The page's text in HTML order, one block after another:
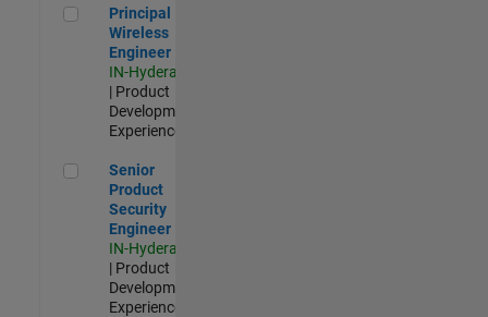
Principal Wireless Engineer
Principal
Wireless
Engineer
IN-Hyderabad
| Product
Development |
Experienced
Senior Product Security Engineer
Senior
Product
Security
Engineer
IN-Hyderabad
| Product
Development |
Experienced